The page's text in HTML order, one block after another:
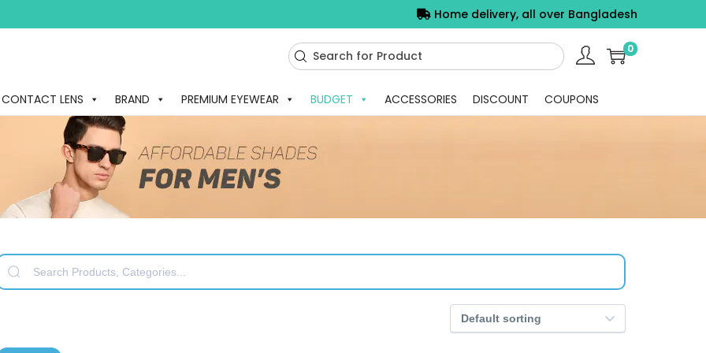
Home delivery, all over Bangladesh
0
CONTACT LENS BRAND PREMIUM EYEWEAR BUDGET ACCESSORIES DISCOUNT COUPONS